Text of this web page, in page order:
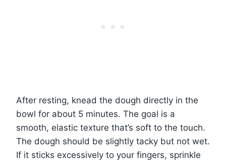
After resting, knead the dough directly in the
bowl for about 5 minutes. The goal is a
smooth, elastic texture that’s soft to the touch.
The dough should be slightly tacky but not wet.
If it sticks excessively to your fingers, sprinkle